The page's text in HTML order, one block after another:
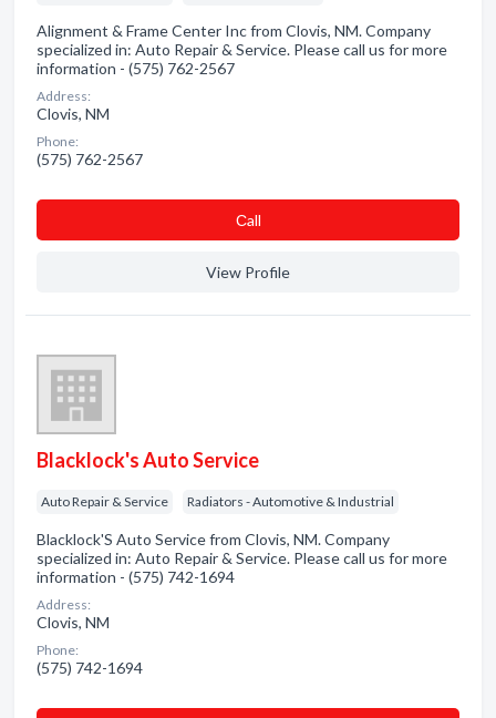
Alignment & Frame Center Inc from Clovis, NM. Company
specialized in: Auto Repair & Service. Please call us for more
information - (575) 762-2567
Address:
Clovis, NM
Phone:
(575) 762-2567
Сall
View Profile
Blacklock's Auto Service
Auto Repair & Service Radiators - Automotive & Industrial
Blacklock'S Auto Service from Clovis, NM. Company
specialized in: Auto Repair & Service. Please call us for more
information - (575) 742-1694
Address:
Clovis, NM
Phone:
(575) 742-1694